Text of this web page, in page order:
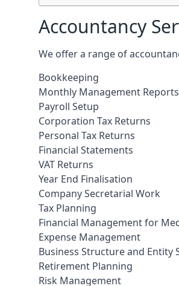
Accountancy
We offer a range of
Bookkeeping
Monthly Management Reports
Payroll Setup
Corporation Tax Returns
Personal Tax Returns
Financial Statements
VAT Returns
Year End Finalisation
Company Secretarial Work
Tax Planning
Financial Management for
Expense Management
Business Structure and Entity
Retirement Planning
Risk Management